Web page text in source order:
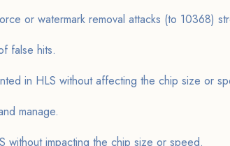
or watermark removal attacks (to 10368)
false hits.
in HLS without affecting the chip size or
manage.
without impacting the chip size or speed.